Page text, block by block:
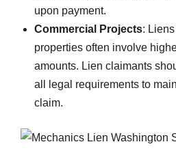
upon payment.
Commercial Projects:
properties often involve
amounts. Lien claimants
all legal requirements to
claim.